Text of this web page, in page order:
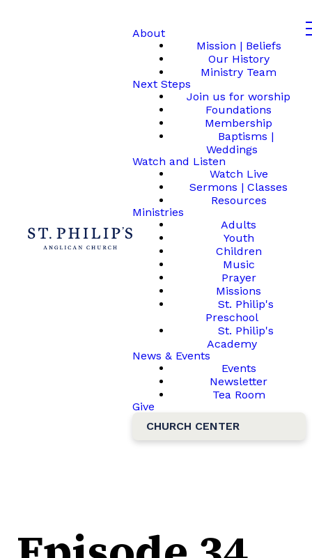
About
Mission | Beliefs
Our History
Ministry Team
Next Steps
Join us for worship
Foundations
Membership
Baptisms |
Weddings
Watch and Listen
Watch Live
Sermons | Classes
Resources
Ministries
Adults
Youth
Children
Music
Prayer
Missions
St. Philip's
Preschool
St. Philip's
Academy
News & Events
Events
Newsletter
Tea Room
Give
CHURCH CENTER